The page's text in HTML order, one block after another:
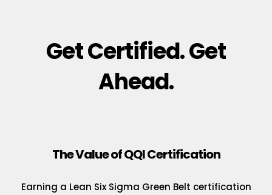
Get Certified. Get
Ahead.
The Value of QQI Certification
Earning a Lean Six Sigma Green Belt certification